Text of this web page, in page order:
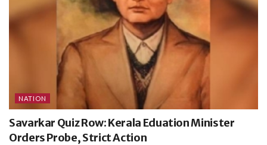
NATION
Savarkar Quiz Row: Kerala Eduation Minister
Orders Probe, Strict Action